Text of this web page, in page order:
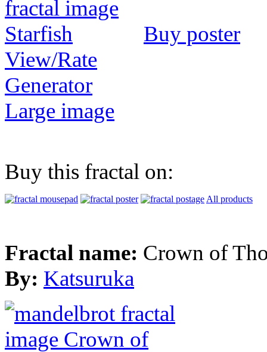
Buy poster
View/Rate
Generator
Large image
Buy this fractal on:
All products
Fractal name: Crown of
By: Katsuruka